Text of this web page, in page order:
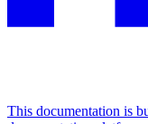
This documentation is